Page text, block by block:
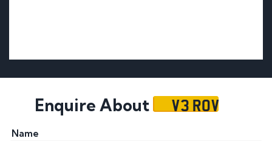
Enquire About V3 ROV
Name